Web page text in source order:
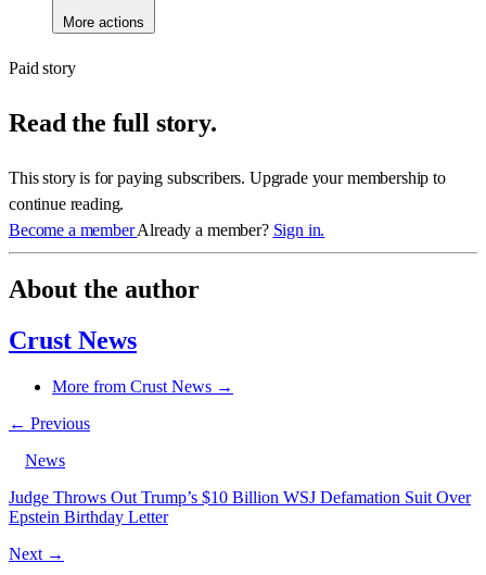
More actions
Paid story
Read the full story.
This story is for paying subscribers. Upgrade your membership to
continue reading.
Become a memberAlready a member? Sign in.
About the author
Crust News
More from Crust News →
← Previous
News
Judge Throws Out Trump’s $10 Billion WSJ Defamation Suit Over
Epstein Birthday Letter
Next →